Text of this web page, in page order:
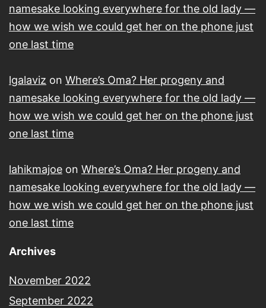
namesake looking everywhere for the old lady —
how we wish we could get her on the phone just
one last time
lgalaviz on Where’s Oma? Her progeny and
namesake looking everywhere for the old lady —
how we wish we could get her on the phone just
one last time
lahikmajoe on Where’s Oma? Her progeny and
namesake looking everywhere for the old lady —
how we wish we could get her on the phone just
one last time
Archives
November 2022
September 2022